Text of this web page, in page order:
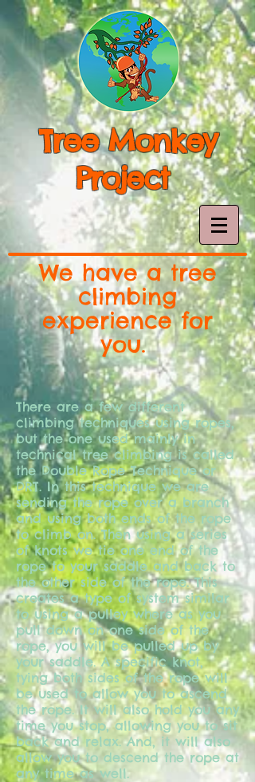
Tree Monkey
Project
We have a tree
climbing
experience for
you.
There are a few different
climbing techniques using ropes,
but the one used mainly in
technical tree climbing is called
the Double Rope Technique or
DRT. In this technique we are
sending the rope over a branch
and using both ends of the rope
to climb on. Then using a series
of knots we tie one end of the
rope to your saddle and back to
the other side of the rope. This
creates a type of system similar
to using a pulley where as you
pull down on one side of the
rope, you will be pulled up by
your saddle. A specific knot,
tying both sides of the rope will
be used to allow you to ascend
the rope. It will also hold you any
time you stop, allowing you to sit
back and relax. And, it will also
allow you to descend the rope at
any time as well.